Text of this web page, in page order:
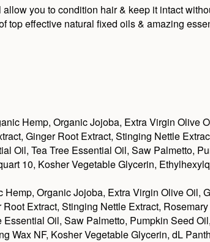
you to condition hair & keep it intact
effective natural fixed oils & amazing
Hemp, Organic Jojoba, Extra Virgin Olive
Ginger Root Extract, Stinging Nettle
Oil, Tea Tree Essential Oil, Saw Palmetto,
10, Kosher Vegetable Glycerin,
Organic Jojoba, Extra Virgin Olive Oil,
Extract, Stinging Nettle Extract,
Oil, Saw Palmetto, Pumpkin Seed
Wax NF, Kosher Vegetable Glycerin, dL